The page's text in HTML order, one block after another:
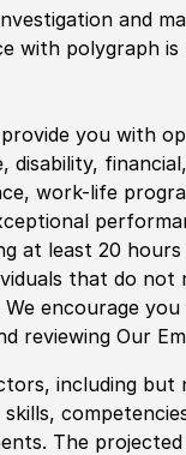
and
with polygraph is
you with
work-life
at least 20
that do
encourage
reviewing Our
including but
The